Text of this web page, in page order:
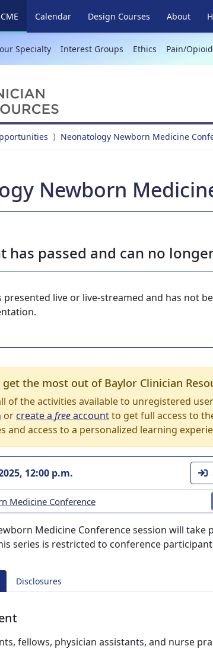
(current)
Calendar Design Courses About
Specialty Interest Groups Ethics Pain/
Neonatology Newborn Medicine
Newborn
has passed and can no
presented live or live-streamed and has not
the most out of Baylor Clinician
of the activities available to unregistered
orcreate a freeaccountto get full access to
and access to a personalized learning
12:00 p.m.
Medicine Conference
Medicine Conference session will take
series is restricted to conference
Disclosures
fellows, physician assistants, and nurse